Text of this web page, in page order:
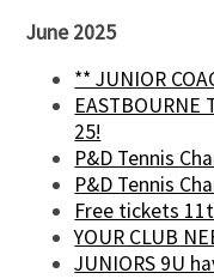
June 2025
** JUNIOR
EASTBOURNE
25!
P&D Tennis
P&D Tennis
Free tickets
YOUR CLUB
JUNIORS 9U